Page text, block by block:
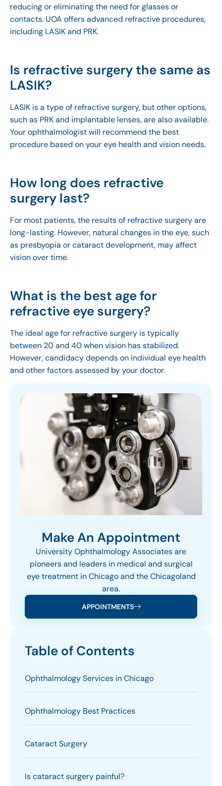
reducing or eliminating the need for glasses or
contacts. UOA offers advanced refractive procedures,
including LASIK and PRK.
Is refractive surgery the same as
LASIK?
LASIK is a type of refractive surgery, but other options,
such as PRK and implantable lenses, are also available.
Your ophthalmologist will recommend the best
procedure based on your eye health and vision needs.
How long does refractive
surgery last?
For most patients, the results of refractive surgery are
long-lasting. However, natural changes in the eye, such
as presbyopia or cataract development, may affect
vision over time.
What is the best age for
refractive eye surgery?
The ideal age for refractive surgery is typically
between 20 and 40 when vision has stabilized.
However, candidacy depends on individual eye health
and other factors assessed by your doctor.
Make An Appointment
University Ophthalmology Associates are
pioneers and leaders in medical and surgical
eye treatment in Chicago and the Chicagoland
area.
APPOINTMENTS
Table of Contents
Ophthalmology Services in Chicago
Ophthalmology Best Practices
Cataract Surgery
Is cataract surgery painful?